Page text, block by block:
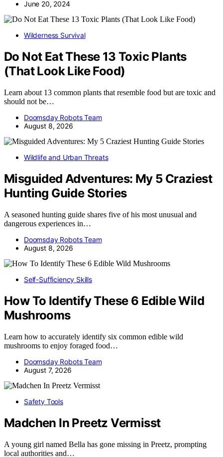
June 20, 2024
Wilderness Survival
Do Not Eat These 13 Toxic Plants
(That Look Like Food)
Learn about 13 common plants that resemble food but are toxic and
should not be…
Doomsday Robots Team
August 8, 2026
Wildlife and Urban Threats
Misguided Adventures: My 5 Craziest
Hunting Guide Stories
A seasoned hunting guide shares five of his most unusual and
dangerous experiences in…
Doomsday Robots Team
August 8, 2026
Self-Sufficiency Skills
How To Identify These 6 Edible Wild
Mushrooms
Learn how to accurately identify six common edible wild
mushrooms to enjoy foraged food…
Doomsday Robots Team
August 7, 2026
Safety Tools
Madchen In Preetz Vermisst
A young girl named Bella has gone missing in Preetz, prompting
local authorities and…